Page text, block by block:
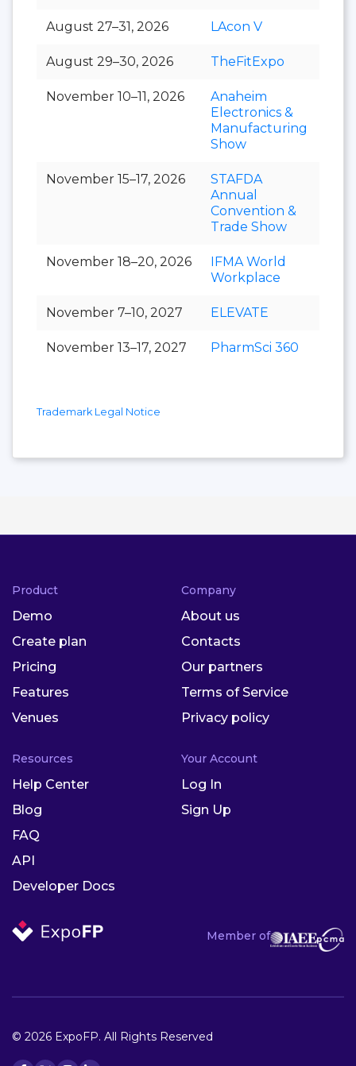
August 27–31, 2026 LAcon V
August 29–30, 2026 TheFitExpo
November 10–11, 2026
Anaheim
Electronics &
Manufacturing
Show
November 15–17, 2026
STAFDA
Annual
Convention &
Trade Show
November 18–20, 2026
IFMA World
Workplace
November 7–10, 2027 ELEVATE
November 13–17, 2027 PharmSci 360
Trademark Legal Notice
Member of
Product
Demo
Create plan
Pricing
Features
Venues
Company
About us
Contacts
Our partners
Terms of Service
Privacy policy
Resources
Help Center
Blog
FAQ
API
Developer Docs
Your Account
Log In
Sign Up
© 2026 ExpoFP. All Rights Reserved